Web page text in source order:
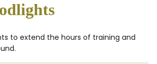
to extend the hours of training and